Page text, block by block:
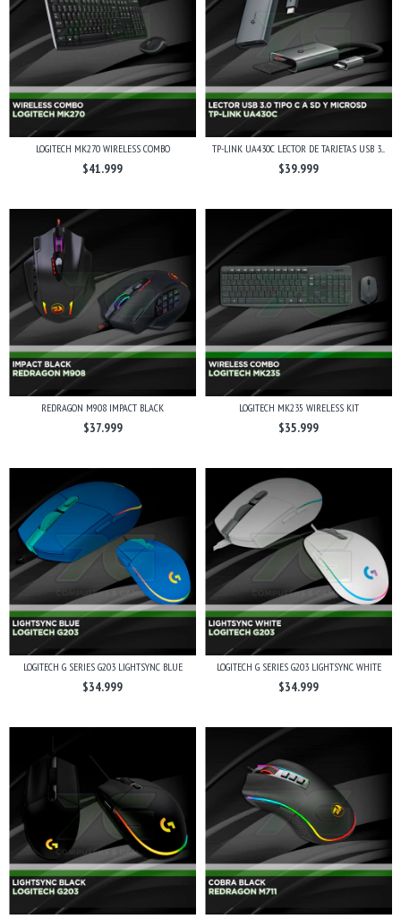
LOGITECH MK270 WIRELESS COMBO
$41.999
TP-LINK UA430C LECTOR DE TARJETAS USB 3....
$39.999
REDRAGON M908 IMPACT BLACK
$37.999
LOGITECH MK235 WIRELESS KIT
$35.999
LOGITECH G SERIES G203 LIGHTSYNC BLUE
$34.999
LOGITECH G SERIES G203 LIGHTSYNC WHITE
$34.999